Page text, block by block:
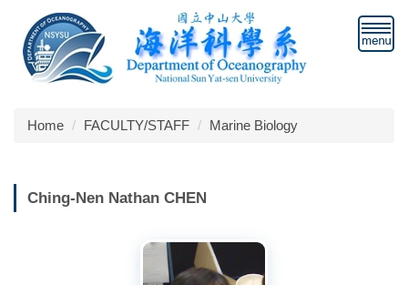
the
main
Home FACULTY/STAFF Marine Biology
Ching-Nen Nathan CHEN